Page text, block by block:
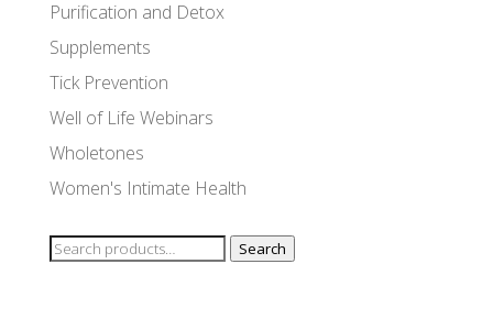
Purification and Detox
Supplements
Tick Prevention
Well of Life Webinars
Wholetones
Women's Intimate Health
Search
Search